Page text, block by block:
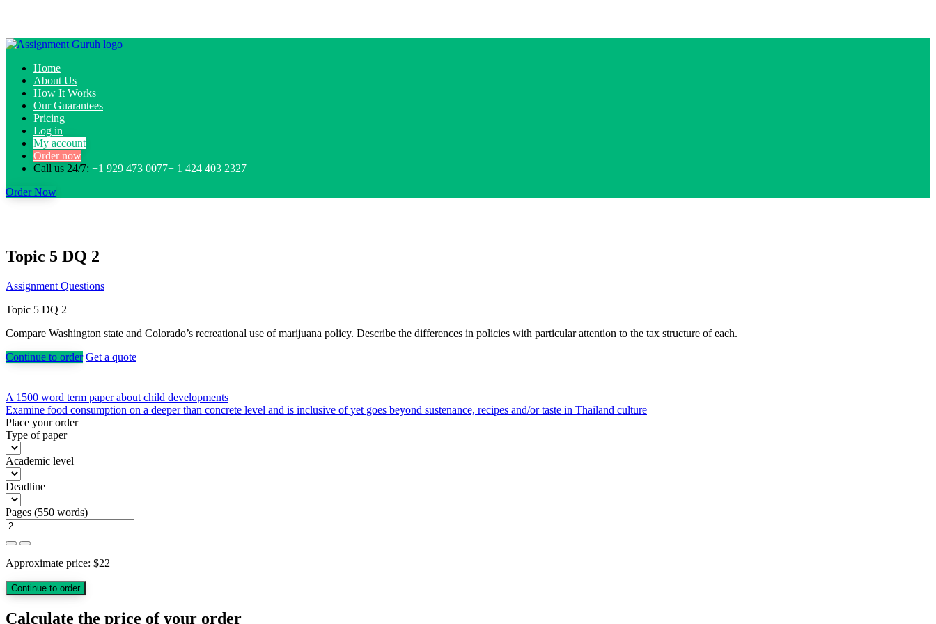
Home
About Us
How It Works
Our Guarantees
Pricing
Log in
My account
Order now
Call us 24/7: +1 929 473 0077+ 1 424 403 2327
Order Now
Topic 5 DQ 2
Assignment Questions
Topic 5 DQ 2
Compare Washington state and Colorado’s recreational use of marijuana policy. Describe the differences in policies with particular attention to the tax structure of each.
Continue to order Get a quote
Post
navigation
A 1500 word term paper about child developments
Examine food consumption on a deeper than concrete level and is inclusive of yet goes beyond sustenance, recipes and/or taste in Thailand culture
Place your order
Type of paper
Academic level
Deadline
Pages (550 words)
Approximate price: $22
Calculate the price of your order